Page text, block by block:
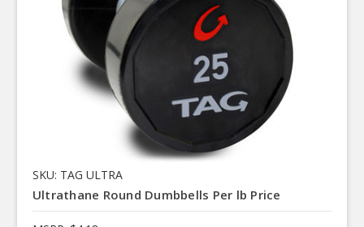
SKU: TAG ULTRA
Ultrathane Round Dumbbells Per lb Price